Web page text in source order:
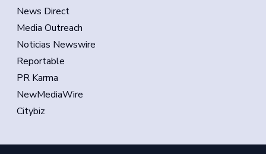
News Direct
Media Outreach
Noticias Newswire
Reportable
PR Karma
NewMediaWire
Citybiz